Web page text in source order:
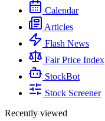
Calendar
Articles
Flash News
Fair Price Index
StockBot
Stock Screener
Recently viewed